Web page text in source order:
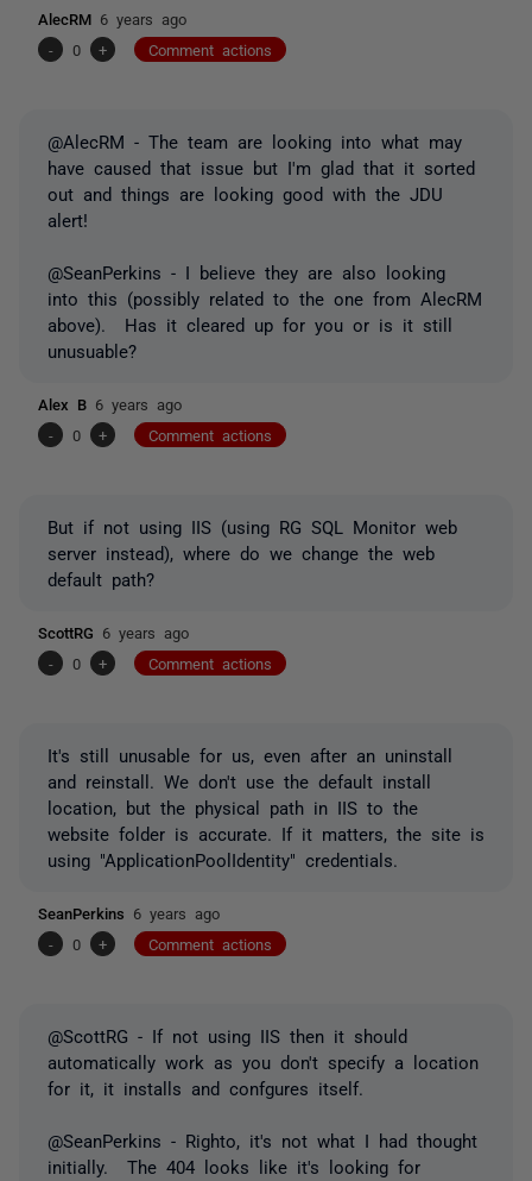
AlecRM 6 years ago
-
0 + Comment actions
@AlecRM - The team are looking into what may
have caused that issue but I'm glad that it sorted
out and things are looking good with the JDU
alert!
@SeanPerkins - I believe they are also looking
into this (possibly related to the one from AlecRM
above). Has it cleared up for you or is it still
unusuable?
Alex B 6 years ago
-
0 + Comment actions
But if not using IIS (using RG SQL Monitor web
server instead), where do we change the web
default path?
ScottRG 6 years ago
-
0 + Comment actions
It's still unusable for us, even after an uninstall
and reinstall. We don't use the default install
location, but the physical path in IIS to the
website folder is accurate. If it matters, the site is
using "ApplicationPoolIdentity" credentials.
SeanPerkins 6 years ago
-
0 + Comment actions
@ScottRG - If not using IIS then it should
automatically work as you don't specify a location
for it, it installs and confgures itself.
@SeanPerkins - Righto, it's not what I had thought
initially. The 404 looks like it's looking for